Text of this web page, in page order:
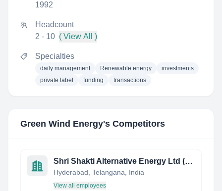
1992
Headcount
2 - 10 ( View All )
Specialties
daily management Renewable energy
investments
private label
funding transactions
Green Wind Energy's Competitors
Shri Shakti Alternative Energy Ltd (SSAEL)
Hyderabad, Telangana, India
View all employees